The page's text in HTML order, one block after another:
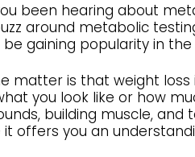
been hearing about
around metabolic
gaining popularity in
matter is that weight
you look like or how
building muscle,
it offers you an